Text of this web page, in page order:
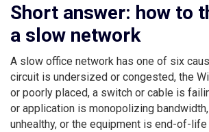
Short answer: how to
a slow network
A slow office network has one of six
circuit is undersized or congested, the
or poorly placed, a switch or cable is
or application is monopolizing
unhealthy, or the equipment is end-of-life